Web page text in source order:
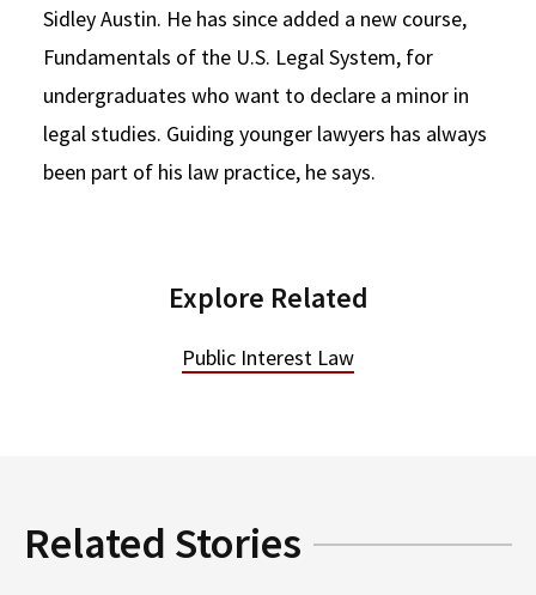
Sidley Austin. He has since added a new course,
Fundamentals of the U.S. Legal System, for
undergraduates who want to declare a minor in
legal studies. Guiding younger lawyers has always
been part of his law practice, he says.
Explore Related
Public Interest Law
Related Stories